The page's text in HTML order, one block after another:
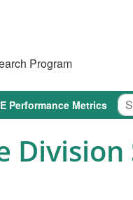
Program
Performance Metrics